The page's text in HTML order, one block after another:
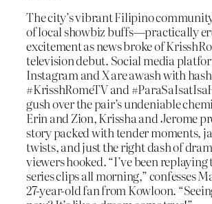
The city’s vibrant Filipino
of local showbiz buffs—practically
excitement as news broke of
television debut. Social media
Instagram and X are awash with
#KrisshRomeTV and
gush over the pair’s undeniable
Erin and Zion, Krissha and Jerome
story packed with tender moments,
twists, and just the right dash of
viewers hooked. “I’ve been
series clips all morning,” confesses
27-year-old fan from Kowloon.